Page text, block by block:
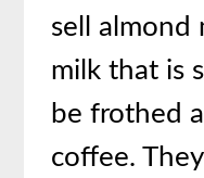
sell almond
milk that is
be frothed
coffee.